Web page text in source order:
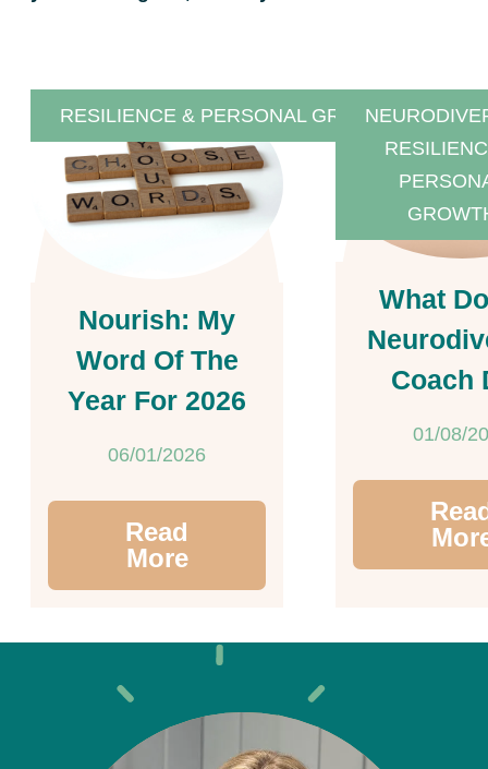
RESILIENCE & PERSONAL GROWTH
Nourish: My
Word Of The
Year For 2026
06/01/2026
Read
More
What
Coach
01/08/